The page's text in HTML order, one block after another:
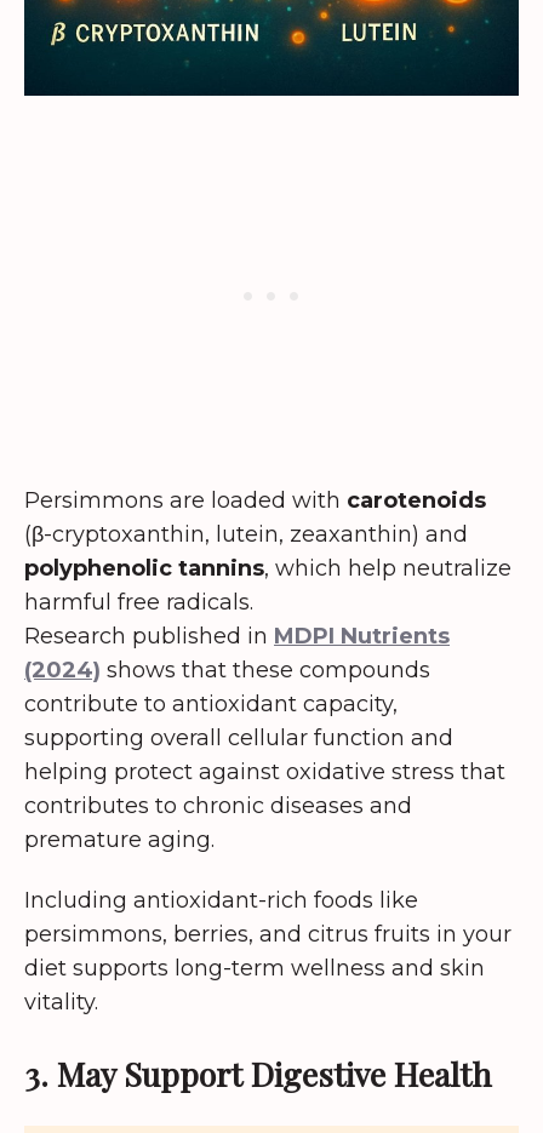
Persimmons are loaded with carotenoids
(β-cryptoxanthin, lutein, zeaxanthin) and
polyphenolic tannins, which help neutralize
harmful free radicals.
Research published in MDPI Nutrients
(2024) shows that these compounds
contribute to antioxidant capacity,
supporting overall cellular function and
helping protect against oxidative stress that
contributes to chronic diseases and
premature aging.
Including antioxidant-rich foods like
persimmons, berries, and citrus fruits in your
diet supports long-term wellness and skin
vitality.
3. May Support Digestive Health